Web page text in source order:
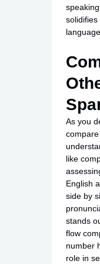
solidifies
language.
As you
like
English
side by
stands
flow
number
role in